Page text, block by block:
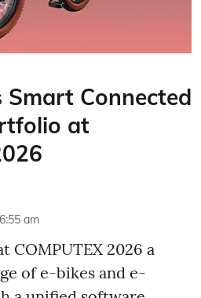
Smart Connected
at
am
COMPUTEX 2026 a
of e-bikes and e-